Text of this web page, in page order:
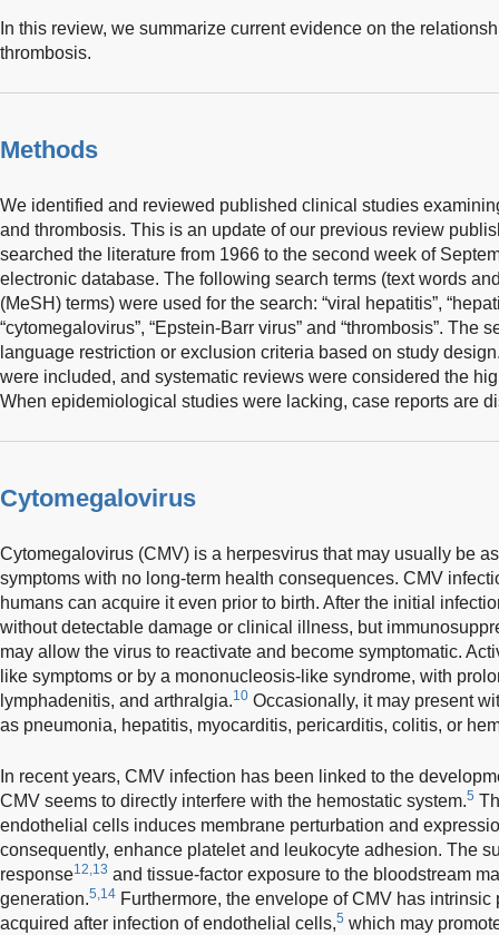
In this review, we summarize current evidence on the
thrombosis.
Methods
We identified and reviewed published clinical studies
and thrombosis. This is an update of our previous review
searched the literature from 1966 to the second week of
electronic database. The following search terms (text words
(MeSH) terms) were used for the search: “viral hepatitis”,
“cytomegalovirus”, “Epstein-Barr virus” and “thrombosis”. The
language restriction or exclusion criteria based on study
were included, and systematic reviews were considered the
When epidemiological studies were lacking, case reports are
Cytomegalovirus
Cytomegalovirus (CMV) is a herpesvirus that may usually be
symptoms with no long-term health consequences. CMV
humans can acquire it even prior to birth. After the initial
without detectable damage or clinical illness, but
may allow the virus to reactivate and become symptomatic.
like symptoms or by a mononucleosis-like syndrome, with
lymphadenitis, and arthralgia.10 Occasionally, it may present
as pneumonia, hepatitis, myocarditis, pericarditis, colitis, or
In recent years, CMV infection has been linked to the
CMV seems to directly interfere with the hemostatic system.5
endothelial cells induces membrane perturbation and
consequently, enhance platelet and leukocyte adhesion. The
response12,13 and tissue-factor exposure to the bloodstream
generation.5,14 Furthermore, the envelope of CMV has
acquired after infection of endothelial cells,5 which may